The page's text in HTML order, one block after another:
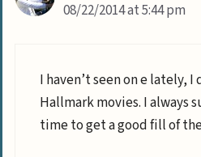
08/22/2014 at 5:44 pm
I haven’t seen on e lately,
Hallmark movies. I always
time to get a good fill of